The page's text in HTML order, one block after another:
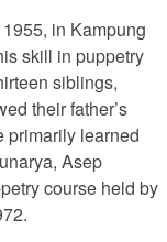
in Kampung
skill in puppetry
siblings,
their father’s
primarily learned
Asep
course held by